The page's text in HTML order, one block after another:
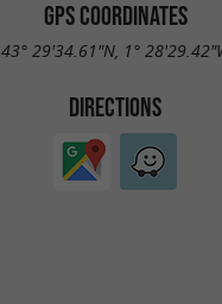
GPS COORDINATES
43° 29'34.61"N, 1°
DIRECTIONS